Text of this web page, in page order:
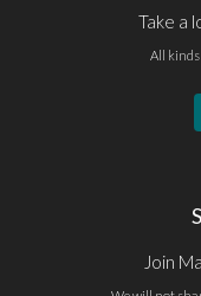
Take a
All kinds
Join